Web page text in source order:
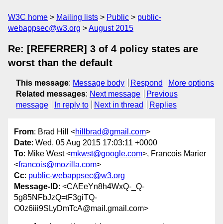
W3C home Mailing lists Public
public-
webappsec@w3.org
August 2015
Re: [REFERRER] 3 of 4 policy states are
worst than the default
This message: Message body Respond
More options
Related messages: Next message
Previous
message
In reply to Next in thread Replies
From: Brad Hill <hillbrad@gmail.com>
Date: Wed, 05 Aug 2015 17:03:11 +0000
To: Mike West <mkwst@google.com>, Francois Marier
<francois@mozilla.com>
Cc: public-webappsec@w3.org
Message-ID: <CAEeYn8h4WxQ-_Q-
5g85NFbJzQ=tF3giTQ-
O0z6iii9SLyDmTcA@mail.gmail.com>